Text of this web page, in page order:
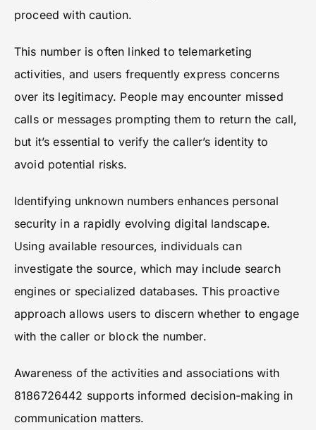
proceed with caution.
This number is often linked to telemarketing
activities, and users frequently express concerns
over its legitimacy. People may encounter missed
calls or messages prompting them to return the call,
but it’s essential to verify the caller’s identity to
avoid potential risks.
Identifying unknown numbers enhances personal
security in a rapidly evolving digital landscape.
Using available resources, individuals can
investigate the source, which may include search
engines or specialized databases. This proactive
approach allows users to discern whether to engage
with the caller or block the number.
Awareness of the activities and associations with
8186726442 supports informed decision-making in
communication matters.